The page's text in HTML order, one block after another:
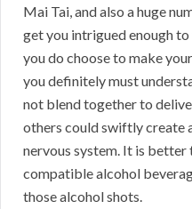
Mai Tai, and also a huge
get you intrigued enough
you do choose to make
you definitely must
not blend together to
others could swiftly create
nervous system. It is
compatible alcohol
those alcohol shots.